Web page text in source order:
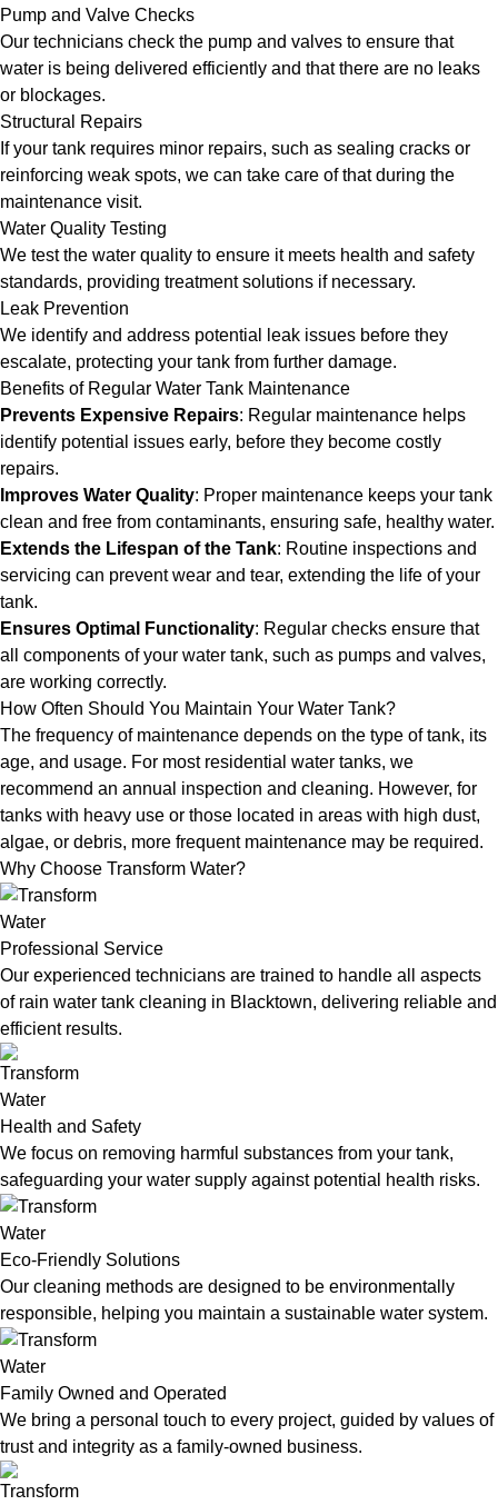
Pump and Valve Checks
Our technicians check the pump and valves to ensure that
water is being delivered efficiently and that there are no leaks
or blockages.
Structural Repairs
If your tank requires minor repairs, such as sealing cracks or
reinforcing weak spots, we can take care of that during the
maintenance visit.
Water Quality Testing
We test the water quality to ensure it meets health and safety
standards, providing treatment solutions if necessary.
Leak Prevention
We identify and address potential leak issues before they
escalate, protecting your tank from further damage.
Benefits of Regular Water Tank Maintenance
Prevents Expensive Repairs: Regular maintenance helps
identify potential issues early, before they become costly
repairs.
Improves Water Quality: Proper maintenance keeps your tank
clean and free from contaminants, ensuring safe, healthy water.
Extends the Lifespan of the Tank: Routine inspections and
servicing can prevent wear and tear, extending the life of your
tank.
Ensures Optimal Functionality: Regular checks ensure that
all components of your water tank, such as pumps and valves,
are working correctly.
How Often Should You Maintain Your Water Tank?
The frequency of maintenance depends on the type of tank, its
age, and usage. For most residential water tanks, we
recommend an annual inspection and cleaning. However, for
tanks with heavy use or those located in areas with high dust,
algae, or debris, more frequent maintenance may be required.
Why Choose Transform Water?
Professional Service
Our experienced technicians are trained to handle all aspects
of rain water tank cleaning in Blacktown, delivering reliable and
efficient results.
Health and Safety
We focus on removing harmful substances from your tank,
safeguarding your water supply against potential health risks.
Eco-Friendly Solutions
Our cleaning methods are designed to be environmentally
responsible, helping you maintain a sustainable water system.
Family Owned and Operated
We bring a personal touch to every project, guided by values of
trust and integrity as a family-owned business.